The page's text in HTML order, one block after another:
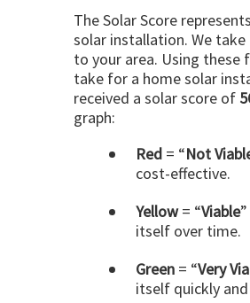
The Solar Score
solar installation. We
to your area. Using
take for a home solar
received a solar score of
graph:
Red = “Not
cost-effective.
Yellow= “Viable
itself over time.
Green = “Very
itself quickly